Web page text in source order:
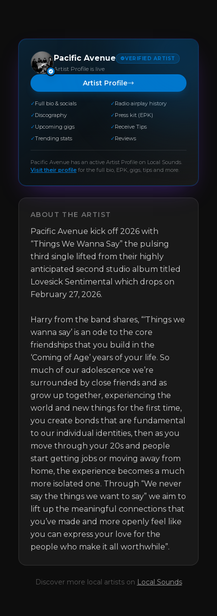
Pacific Avenue VERIFIED ARTIST
Artist Profile is live
Artist Profile
✓ Full bio & socials ✓ Radio airplay history
✓ Discography ✓Press kit (EPK)
✓ Upcoming gigs ✓ Receive Tips
✓Trending stats ✓Reviews
Pacific Avenue has an active Artist Profile on Local Sounds.
Visit their profile for the full bio, EPK, gigs, tips and more.
ABOUT THE ARTIST
Pacific Avenue kick off 2026 with
“Things We Wanna Say” the pulsing
third single lifted from their highly
anticipated second studio album titled
Lovesick Sentimental which drops on
February 27, 2026.
Harry from the band shares, “‘Things we
wanna say’ is an ode to the core
friendships that you build in the
‘Coming of Age’ years of your life. So
much of our adolescence we’re
surrounded by close friends and as
grow up together, experiencing the
world and new things for the first time,
you create bonds that are fundamental
to our individual identities, then as you
move through your 20s and people
start getting jobs or moving away from
home, the experience becomes a much
more isolated one. Through “We never
say the things we want to say” we aim to
lift up the meaningful connections that
you’ve made and more openly feel like
you can express your love for the
people who make it all worthwhile”.
Discover more local artists on Local Sounds